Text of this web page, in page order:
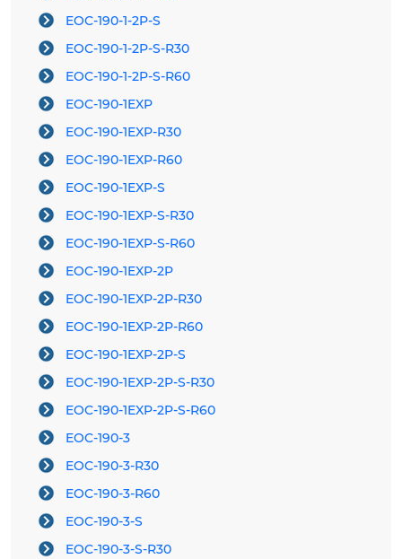
EOC-190-1-2P-S
EOC-190-1-2P-S-R30
EOC-190-1-2P-S-R60
EOC-190-1EXP
EOC-190-1EXP-R30
EOC-190-1EXP-R60
EOC-190-1EXP-S
EOC-190-1EXP-S-R30
EOC-190-1EXP-S-R60
EOC-190-1EXP-2P
EOC-190-1EXP-2P-R30
EOC-190-1EXP-2P-R60
EOC-190-1EXP-2P-S
EOC-190-1EXP-2P-S-R30
EOC-190-1EXP-2P-S-R60
EOC-190-3
EOC-190-3-R30
EOC-190-3-R60
EOC-190-3-S
EOC-190-3-S-R30